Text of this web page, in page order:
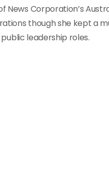
Corporation’s
though she kept a
leadership roles.